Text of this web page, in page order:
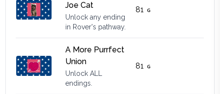
Joe Cat
Unlock any ending
in Rover's pathway.
81
A More Purrfect
Union
Unlock ALL
endings.
81